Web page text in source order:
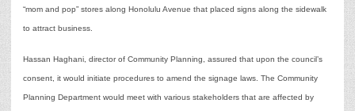
“mom and pop” stores along Honolulu Avenue that placed signs along the sidewalk
to attract business.
Hassan Haghani, director of Community Planning, assured that upon the council’s
consent, it would initiate procedures to amend the signage laws. The Community
Planning Department would meet with various stakeholders that are affected by